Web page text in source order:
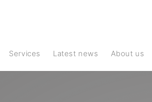
Services Latest news About us